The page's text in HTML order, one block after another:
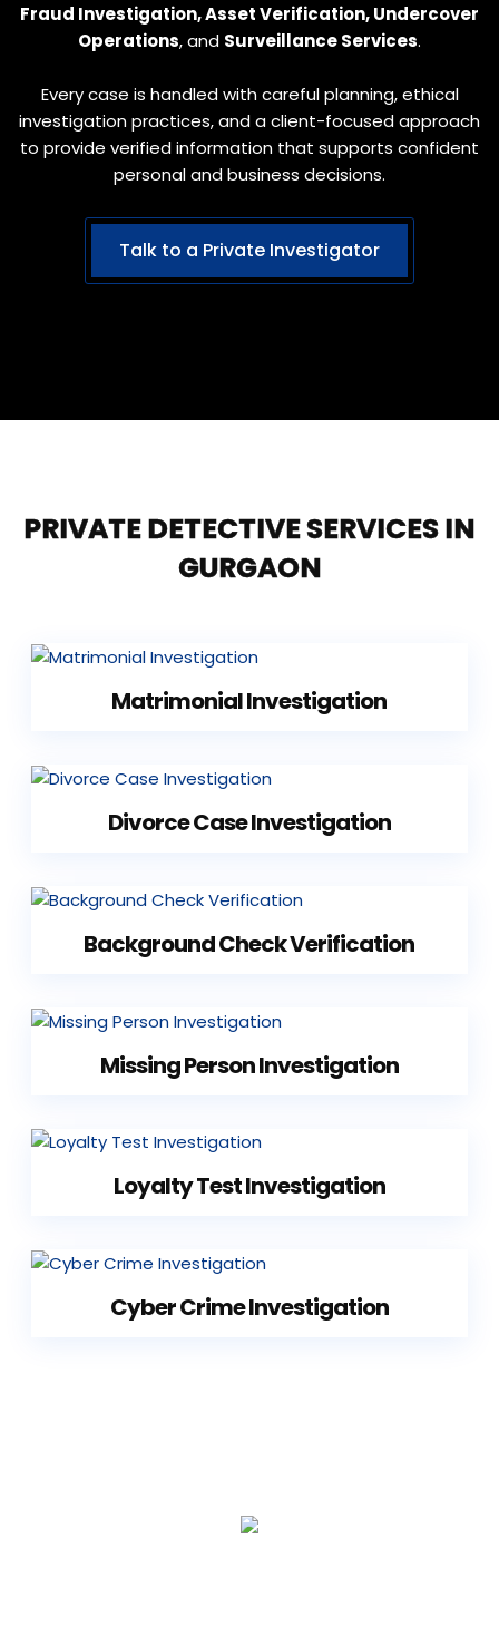
Fraud Investigation, Asset Verification, Undercover
Operations, and Surveillance Services.
Every case is handled with careful planning, ethical
investigation practices, and a client-focused approach
to provide verified information that supports confident
personal and business decisions.
Talk to a Private Investigator
PRIVATE DETECTIVE SERVICES IN
GURGAON
Matrimonial Investigation
Divorce Case Investigation
Background Check Verification
Missing Person Investigation
Loyalty Test Investigation
Cyber Crime Investigation